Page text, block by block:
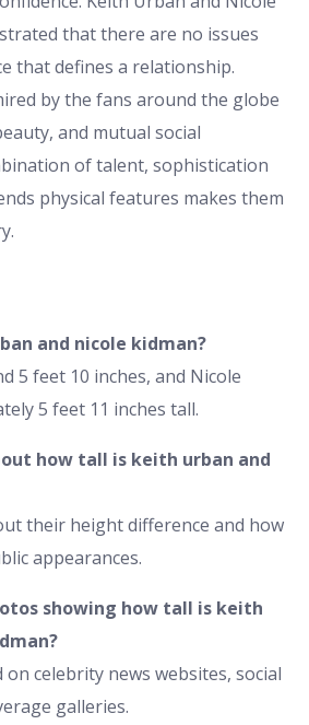
that there are no issues
that defines a relationship.
by the fans around the globe
and mutual social
of talent, sophistication
physical features makes them
and nicole kidman?
5 feet 10 inches, and Nicole
5 feet 11 inches tall.
how tall is keith urban and
their height difference and how
appearances.
showing how tall is keith
celebrity news websites, social
galleries.